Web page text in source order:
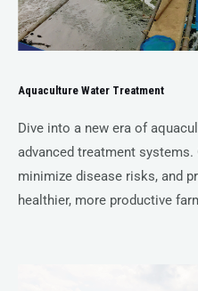
Aquaculture Water Treatment
Dive into a new era of
advanced treatment
minimize disease risks, and
healthier, more productive